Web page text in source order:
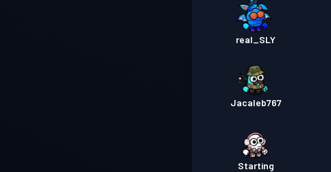
real_SLY
Jacaleb767
Starting